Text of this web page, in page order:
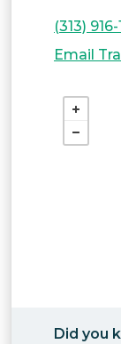
(313)
Email
Did you